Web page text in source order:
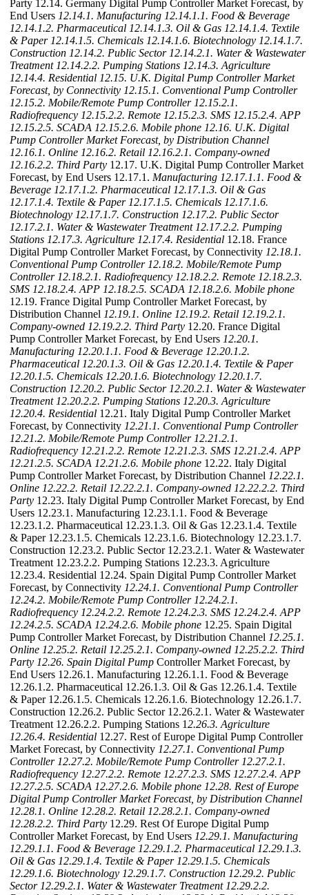
Party 12.14. Germany Digital Pump Controller Market Forecast, by
End Users 12.14.1. Manufacturing 12.14.1.1. Food & Beverage
12.14.1.2. Pharmaceutical 12.14.1.3. Oil & Gas 12.14.1.4. Textile
& Paper 12.14.1.5. Chemicals 12.14.1.6. Biotechnology 12.14.1.7.
Construction 12.14.2. Public Sector 12.14.2.1. Water & Wastewater
Treatment 12.14.2.2. Pumping Stations 12.14.3. Agriculture
12.14.4. Residential 12.15. U.K. Digital Pump Controller Market
Forecast, by Connectivity 12.15.1. Conventional Pump Controller
12.15.2. Mobile/Remote Pump Controller 12.15.2.1.
Radiofrequency 12.15.2.2. Remote 12.15.2.3. SMS 12.15.2.4. APP
12.15.2.5. SCADA 12.15.2.6. Mobile phone 12.16. U.K. Digital
Pump Controller Market Forecast, by Distribution Channel
12.16.1. Online 12.16.2. Retail 12.16.2.1. Company-owned
12.16.2.2. Third Party 12.17. U.K. Digital Pump Controller Market
Forecast, by End Users 12.17.1. Manufacturing 12.17.1.1. Food &
Beverage 12.17.1.2. Pharmaceutical 12.17.1.3. Oil & Gas
12.17.1.4. Textile & Paper 12.17.1.5. Chemicals 12.17.1.6.
Biotechnology 12.17.1.7. Construction 12.17.2. Public Sector
12.17.2.1. Water & Wastewater Treatment 12.17.2.2. Pumping
Stations 12.17.3. Agriculture 12.17.4. Residential 12.18. France
Digital Pump Controller Market Forecast, by Connectivity 12.18.1.
Conventional Pump Controller 12.18.2. Mobile/Remote Pump
Controller 12.18.2.1. Radiofrequency 12.18.2.2. Remote 12.18.2.3.
SMS 12.18.2.4. APP 12.18.2.5. SCADA 12.18.2.6. Mobile phone
12.19. France Digital Pump Controller Market Forecast, by
Distribution Channel 12.19.1. Online 12.19.2. Retail 12.19.2.1.
Company-owned 12.19.2.2. Third Party 12.20. France Digital
Pump Controller Market Forecast, by End Users 12.20.1.
Manufacturing 12.20.1.1. Food & Beverage 12.20.1.2.
Pharmaceutical 12.20.1.3. Oil & Gas 12.20.1.4. Textile & Paper
12.20.1.5. Chemicals 12.20.1.6. Biotechnology 12.20.1.7.
Construction 12.20.2. Public Sector 12.20.2.1. Water & Wastewater
Treatment 12.20.2.2. Pumping Stations 12.20.3. Agriculture
12.20.4. Residential 12.21. Italy Digital Pump Controller Market
Forecast, by Connectivity 12.21.1. Conventional Pump Controller
12.21.2. Mobile/Remote Pump Controller 12.21.2.1.
Radiofrequency 12.21.2.2. Remote 12.21.2.3. SMS 12.21.2.4. APP
12.21.2.5. SCADA 12.21.2.6. Mobile phone 12.22. Italy Digital
Pump Controller Market Forecast, by Distribution Channel 12.22.1.
Online 12.22.2. Retail 12.22.2.1. Company-owned 12.22.2.2. Third
Party 12.23. Italy Digital Pump Controller Market Forecast, by End
Users 12.23.1. Manufacturing 12.23.1.1. Food & Beverage
12.23.1.2. Pharmaceutical 12.23.1.3. Oil & Gas 12.23.1.4. Textile
& Paper 12.23.1.5. Chemicals 12.23.1.6. Biotechnology 12.23.1.7.
Construction 12.23.2. Public Sector 12.23.2.1. Water & Wastewater
Treatment 12.23.2.2. Pumping Stations 12.23.3. Agriculture
12.23.4. Residential 12.24. Spain Digital Pump Controller Market
Forecast, by Connectivity 12.24.1. Conventional Pump Controller
12.24.2. Mobile/Remote Pump Controller 12.24.2.1.
Radiofrequency 12.24.2.2. Remote 12.24.2.3. SMS 12.24.2.4. APP
12.24.2.5. SCADA 12.24.2.6. Mobile phone 12.25. Spain Digital
Pump Controller Market Forecast, by Distribution Channel 12.25.1.
Online 12.25.2. Retail 12.25.2.1. Company-owned 12.25.2.2. Third
Party 12.26. Spain Digital Pump Controller Market Forecast, by
End Users 12.26.1. Manufacturing 12.26.1.1. Food & Beverage
12.26.1.2. Pharmaceutical 12.26.1.3. Oil & Gas 12.26.1.4. Textile
& Paper 12.26.1.5. Chemicals 12.26.1.6. Biotechnology 12.26.1.7.
Construction 12.26.2. Public Sector 12.26.2.1. Water & Wastewater
Treatment 12.26.2.2. Pumping Stations 12.26.3. Agriculture
12.26.4. Residential 12.27. Rest of Europe Digital Pump Controller
Market Forecast, by Connectivity 12.27.1. Conventional Pump
Controller 12.27.2. Mobile/Remote Pump Controller 12.27.2.1.
Radiofrequency 12.27.2.2. Remote 12.27.2.3. SMS 12.27.2.4. APP
12.27.2.5. SCADA 12.27.2.6. Mobile phone 12.28. Rest of Europe
Digital Pump Controller Market Forecast, by Distribution Channel
12.28.1. Online 12.28.2. Retail 12.28.2.1. Company-owned
12.28.2.2. Third Party 12.29. Rest Of Europe Digital Pump
Controller Market Forecast, by End Users 12.29.1. Manufacturing
12.29.1.1. Food & Beverage 12.29.1.2. Pharmaceutical 12.29.1.3.
Oil & Gas 12.29.1.4. Textile & Paper 12.29.1.5. Chemicals
12.29.1.6. Biotechnology 12.29.1.7. Construction 12.29.2. Public
Sector 12.29.2.1. Water & Wastewater Treatment 12.29.2.2.